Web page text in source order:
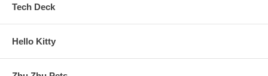
Tech Deck
Hello Kitty